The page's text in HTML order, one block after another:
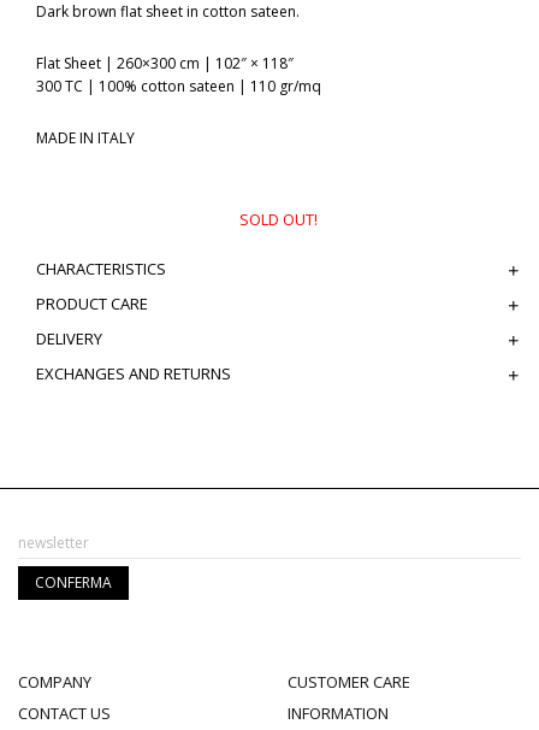
Dark brown flat sheet in cotton sateen.
Flat Sheet | 260×300 cm | 102″ × 118″
300 TC | 100% cotton sateen | 110 gr/mq
MADE IN ITALY
SOLD OUT!
CHARACTERISTICS
PRODUCT CARE
DELIVERY
EXCHANGES AND RETURNS
COMPANY
CONTACT US
CUSTOMER CARE
INFORMATION